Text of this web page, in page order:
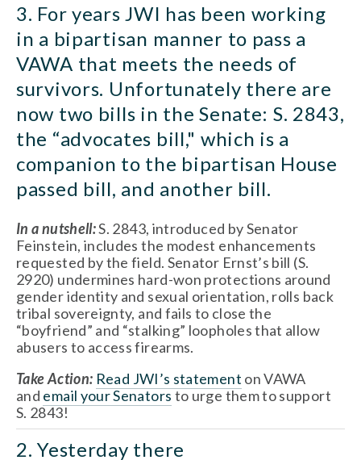
3. For years JWI has been working
in a bipartisan manner to pass a
VAWA that meets the needs of
survivors. Unfortunately there are
now two bills in the Senate: S. 2843,
the “advocates bill," which is a
companion to the bipartisan House
passed bill, and another bill.
In a nutshell: S. 2843, introduced by Senator
Feinstein, includes the modest enhancements
requested by the field. Senator Ernst’s bill (S.
2920) undermines hard-won protections around
gender identity and sexual orientation, rolls back
tribal sovereignty, and fails to close the
“boyfriend” and “stalking” loopholes that allow
abusers to access firearms.
Take Action: Read JWI’s statement on VAWA
and email your Senators to urge them to support
S. 2843!
2. Yesterday there